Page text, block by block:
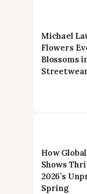
Michael
Flowers
Blossoms
How
Shows
2026’s
Spring